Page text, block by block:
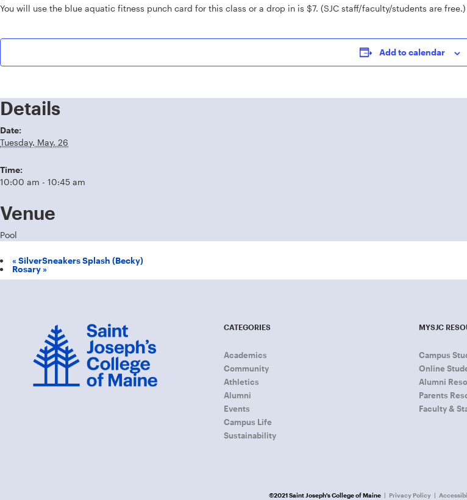
You will use the blue aquatic fitness punch card for this class or a drop in is $7. (SJC staff/faculty/students are free.)
Add to calendar
Details
Date:
Tuesday, May. 26
Time:
10:00 am - 10:45 am
Venue
Pool
« SilverSneakers Splash (Becky)
Rosary»
CATEGORIES
Academics
Community
Athletics
Alumni
Events
Campus Life
Sustainability
MYSJC
Campus
Online
Alumni
Parents
Faculty &
©2021 Saint Joseph's College of Maine Privacy Policy